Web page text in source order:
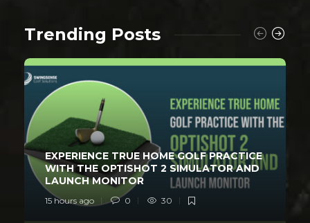
Trending Posts
EXPERIENCE TRUE HOME GOLF PRACTICE
WITH THE OPTISHOT 2 SIMULATOR AND
LAUNCH MONITOR
15 hours ago 0 30